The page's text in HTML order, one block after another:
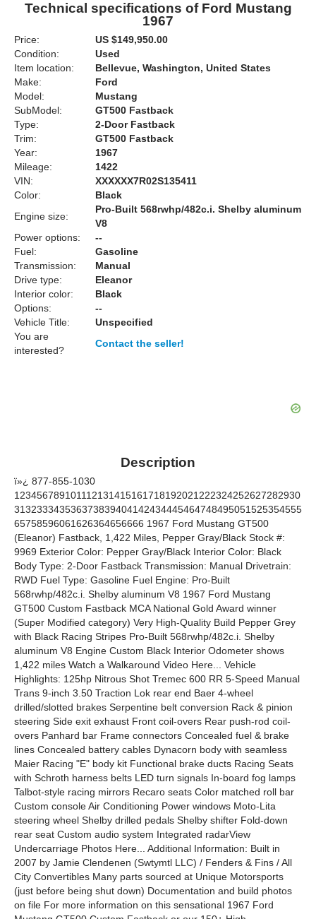
Technical specifications of Ford Mustang
1967
Price:
US $149,950.00
Condition:
Used
Item location:
Bellevue, Washington, United States
Make:
Ford
Model:
Mustang
SubModel:
GT500 Fastback
Type:
2-Door Fastback
Trim:
GT500 Fastback
Year:
1967
Mileage:
1422
VIN:
XXXXXX7R02S135411
Color:
Black
Engine size:
Pro-Built 568rwhp/482c.i. Shelby aluminum
V8
Power options:
--
Fuel:
Gasoline
Transmission:
Manual
Drive type:
Eleanor
Interior color:
Black
Options:
--
Vehicle Title:
Unspecified
You are
interested?
Contact the seller!
Description
ï»¿ 877-855-1030
123456789101112131415161718192021222324252627282930
313233343536373839404142434445464748495051525354555
65758596061626364656666 1967 Ford Mustang GT500
(Eleanor) Fastback, 1,422 Miles, Pepper Gray/Black Stock #:
9969 Exterior Color: Pepper Gray/Black Interior Color: Black
Body Type: 2-Door Fastback Transmission: Manual Drivetrain:
RWD Fuel Type: Gasoline Fuel Engine: Pro-Built
568rwhp/482c.i. Shelby aluminum V8 1967 Ford Mustang
GT500 Custom Fastback MCA National Gold Award winner
(Super Modified category) Very High-Quality Build Pepper Grey
with Black Racing Stripes Pro-Built 568rwhp/482c.i. Shelby
aluminum V8 Engine Custom Black Interior Odometer shows
1,422 miles Watch a Walkaround Video Here... Vehicle
Highlights: 125hp Nitrous Shot Tremec 600 RR 5-Speed Manual
Trans 9-inch 3.50 Traction Lok rear end Baer 4-wheel
drilled/slotted brakes Serpentine belt conversion Rack & pinion
steering Side exit exhaust Front coil-overs Rear push-rod coil-
overs Panhard bar Frame connectors Concealed fuel & brake
lines Concealed battery cables Dynacorn body with seamless
Maier Racing "E" body kit Functional brake ducts Racing Seats
with Schroth harness belts LED turn signals In-board fog lamps
Talbot-style racing mirrors Recaro seats Color matched roll bar
Custom console Air Conditioning Power windows Moto-Lita
steering wheel Shelby drilled pedals Shelby shifter Fold-down
rear seat Custom audio system Integrated radarView
Undercarriage Photos Here... Additional Information: Built in
2007 by Jamie Clendenen (Swtymtl LLC) / Fenders & Fins / All
City Convertibles Many parts sourced at Unique Motorsports
(just before being shut down) Documentation and build photos
on file For more information on this sensational 1967 Ford